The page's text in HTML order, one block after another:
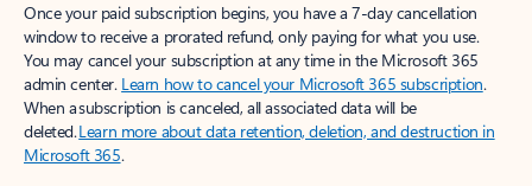
Once your paid subscription begins, you have a 7-day cancellation
window to receive a prorated refund, only paying for what you use.
You may cancel your subscription at any time in the Microsoft 365
admin center. Learn how to cancel your Microsoft 365 subscription.
When a subscription is canceled, all associated data will be
deleted.Learn more about data retention, deletion, and destruction in
Microsoft 365.